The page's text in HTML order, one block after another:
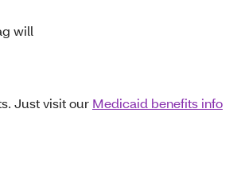
will
Just visit our Medicaid benefits info